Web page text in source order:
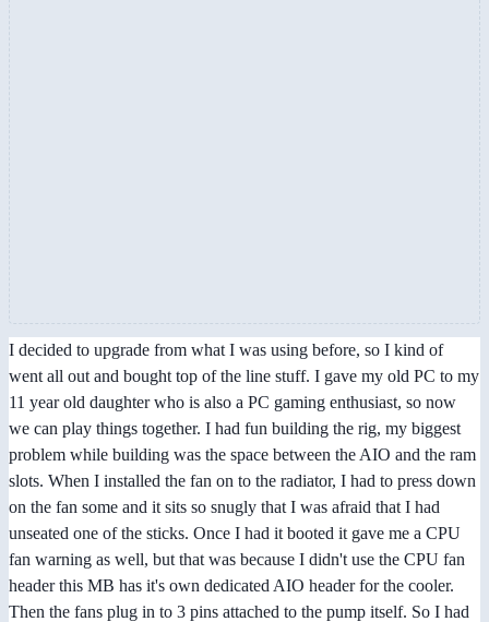
I decided to upgrade from what I was using before, so I kind of
went all out and bought top of the line stuff. I gave my old PC to my
11 year old daughter who is also a PC gaming enthusiast, so now
we can play things together. I had fun building the rig, my biggest
problem while building was the space between the AIO and the ram
slots. When I installed the fan on to the radiator, I had to press down
on the fan some and it sits so snugly that I was afraid that I had
unseated one of the sticks. Once I had it booted it gave me a CPU
fan warning as well, but that was because I didn't use the CPU fan
header this MB has it's own dedicated AIO header for the cooler.
Then the fans plug in to 3 pins attached to the pump itself. So I had